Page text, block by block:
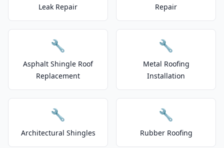
Leak Repair
Repair
🔧
Asphalt Shingle Roof
Replacement
🔧
Metal Roofing
Installation
🔧
Architectural Shingles
🔧
Rubber Roofing